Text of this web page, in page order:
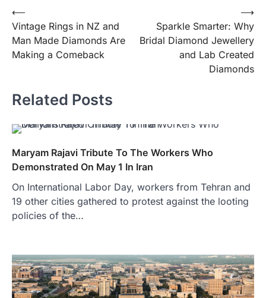
Post
navigation
⟵
Vintage Rings in NZ and
Man Made Diamonds Are
Making a Comeback
Sparkle Smarter: Why
Bridal Diamond Jewellery
and Lab Created
Diamonds
⟶
Related Posts
Maryam Rajavi Tribute To The Workers Who
Demonstrated On May 1 In Iran
On International Labor Day, workers from Tehran and
19 other cities gathered to protest against the looting
policies of the…